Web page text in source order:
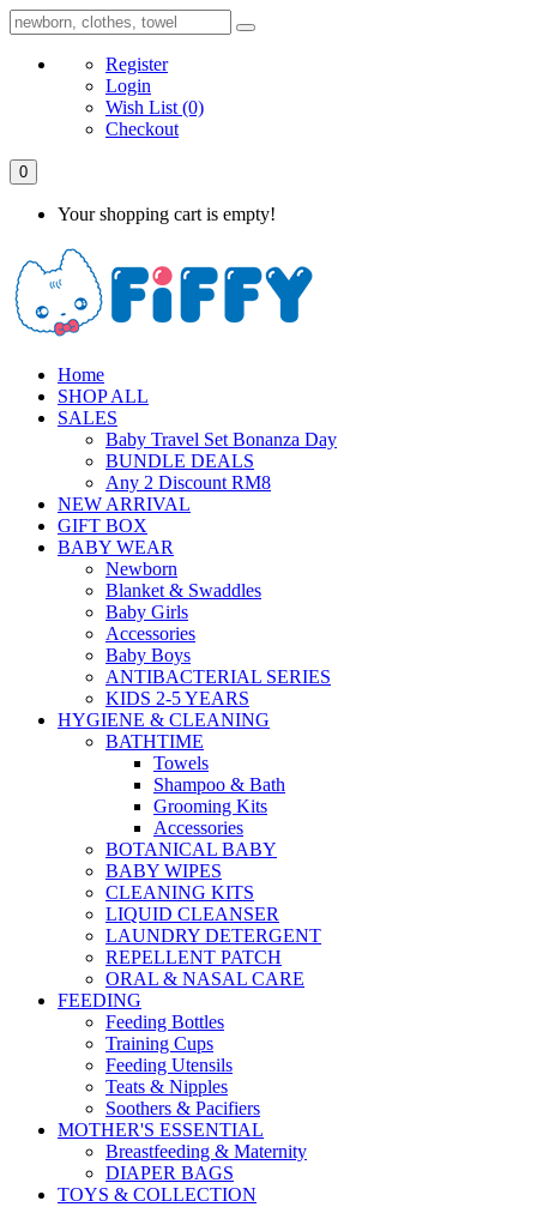
Register
Login
Wish List (0)
Checkout
0
Your shopping cart is empty!
Home
SHOP ALL
SALES
Baby Travel Set Bonanza Day
BUNDLE DEALS
Any 2 Discount RM8
NEW ARRIVAL
GIFT BOX
BABY WEAR
Newborn
Blanket & Swaddles
Baby Girls
Accessories
Baby Boys
ANTIBACTERIAL SERIES
KIDS 2-5 YEARS
HYGIENE & CLEANING
BATHTIME
Towels
Shampoo & Bath
Grooming Kits
Accessories
BOTANICAL BABY
BABY WIPES
CLEANING KITS
LIQUID CLEANSER
LAUNDRY DETERGENT
REPELLENT PATCH
ORAL & NASAL CARE
FEEDING
Feeding Bottles
Training Cups
Feeding Utensils
Teats & Nipples
Soothers & Pacifiers
MOTHER'S ESSENTIAL
Breastfeeding & Maternity
DIAPER BAGS
TOYS & COLLECTION